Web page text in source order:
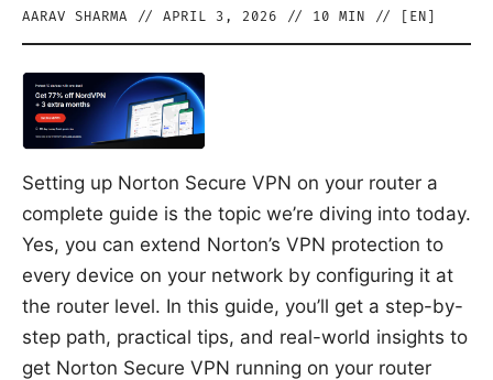
AARAV SHARMA // APRIL 3, 2026 // 10 MIN // [ EN
Setting up Norton Secure VPN on your router a
complete guide is the topic we’re diving into today.
Yes, you can extend Norton’s VPN protection to
every device on your network by configuring it at
the router level. In this guide, you’ll get a step-by-
step path, practical tips, and real-world insights to
get Norton Secure VPN running on your router